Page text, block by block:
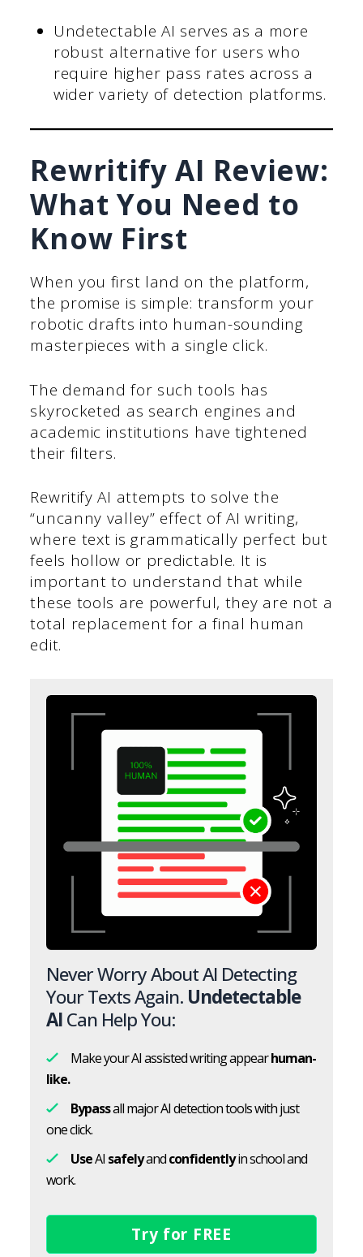
Undetectable AI serves as a more
robust alternative for users who
require higher pass rates across a
wider variety of detection platforms.
Rewritify AI Review:
What You Need to
Know First
When you first land on the platform,
the promise is simple: transform your
robotic drafts into human-sounding
masterpieces with a single click.
The demand for such tools has
skyrocketed as search engines and
academic institutions have tightened
their filters.
Rewritify AI attempts to solve the
“uncanny valley” effect of AI writing,
where text is grammatically perfect but
feels hollow or predictable. It is
important to understand that while
these tools are powerful, they are not a
total replacement for a final human
edit.
Never Worry About AI Detecting
Your Texts Again. Undetectable
AICan Help You:
Make your AI assisted writing appearhuman-
like.
Bypassall major AI detection tools with just
one click.
UseAI safelyandconfidentlyin school and
work.
Try for FREE